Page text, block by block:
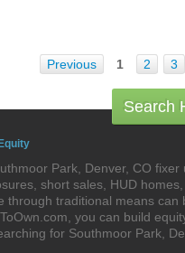
Previous 1 2 3
Search
Park, Denver, CO
short sales, HUD
traditional means
you can build
for Southmoor Park,